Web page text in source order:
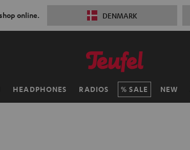
online. DENMARK
HEADPHONES RADIOS SALE NEW